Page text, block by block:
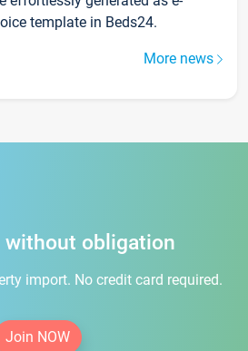
template in Beds24.
More news
without obligation
import. No credit card required.
Join NOW